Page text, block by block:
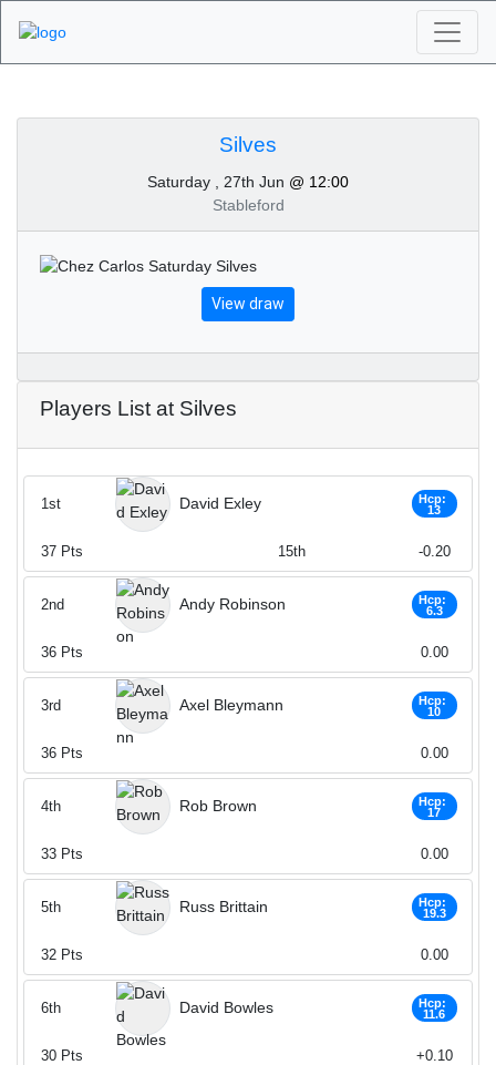
Tournaments - Silves
27th of June 2020
Silves
Saturday , 27th Jun @ 12:00
Stableford
View draw
Players List at Silves
David Exley
Hcp:
13
1st
37 Pts 15th -0.20
Andy Robinson
Hcp:
6.3
2nd
36 Pts 0.00
Axel Bleymann
Hcp:
10
3rd
36 Pts 0.00
Rob Brown
Hcp:
17
4th
33 Pts 0.00
Russ Brittain
Hcp:
19.3
5th
32 Pts 0.00
David Bowles
Hcp:
11.6
6th
30 Pts +0.10